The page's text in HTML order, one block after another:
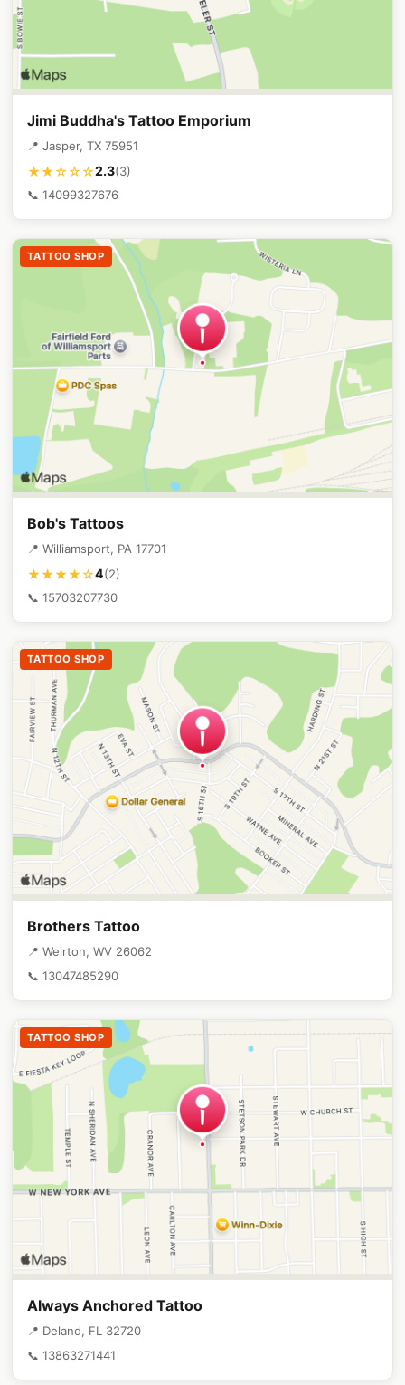
Jimi Buddha's Tattoo Emporium
📍 Jasper, TX 75951
★★☆☆☆2.3(3)
📞 14099327676
TATTOO SHOP
Bob's Tattoos
📍 Williamsport, PA 17701
★★★★☆4(2)
📞 15703207730
TATTOO SHOP
Brothers Tattoo
📍 Weirton, WV 26062
📞 13047485290
TATTOO SHOP
Always Anchored Tattoo
📍 Deland, FL 32720
📞 13863271441